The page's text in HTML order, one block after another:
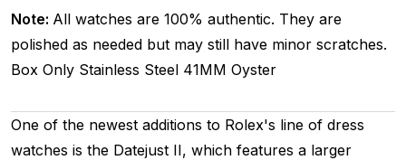
Note: All watches are 100% authentic. They are
polished as needed but may still have minor scratches.
Box Only Stainless Steel 41MM Oyster
One of the newest additions to Rolex's line of dress
watches is the Datejust II, which features a larger